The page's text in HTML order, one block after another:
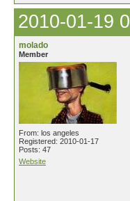
2010-01-19
molado
Member
From: los angeles
Registered: 2010-01-17
Posts: 47
Website